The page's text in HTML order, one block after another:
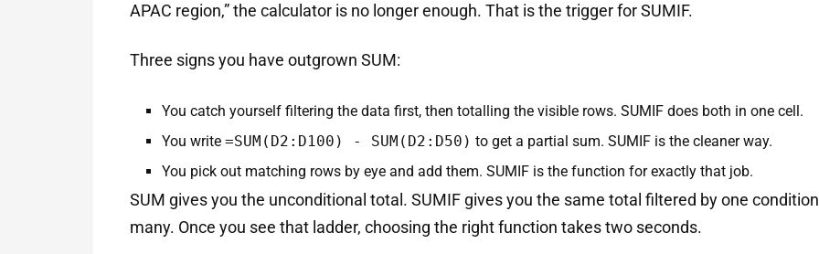
APAC region,” the calculator is no longer enough. That is the trigger for SUMIF.
Three signs you have outgrown SUM:
You catch yourself filtering the data first, then totalling the visible rows. SUMIF does both in one cell.
You write =SUM(D2:D100) - SUM(D2:D50) to get a partial sum. SUMIF is the cleaner way.
You pick out matching rows by eye and add them. SUMIF is the function for exactly that job.
SUM gives you the unconditional total. SUMIF gives you the same total filtered by one
many. Once you see that ladder, choosing the right function takes two seconds.